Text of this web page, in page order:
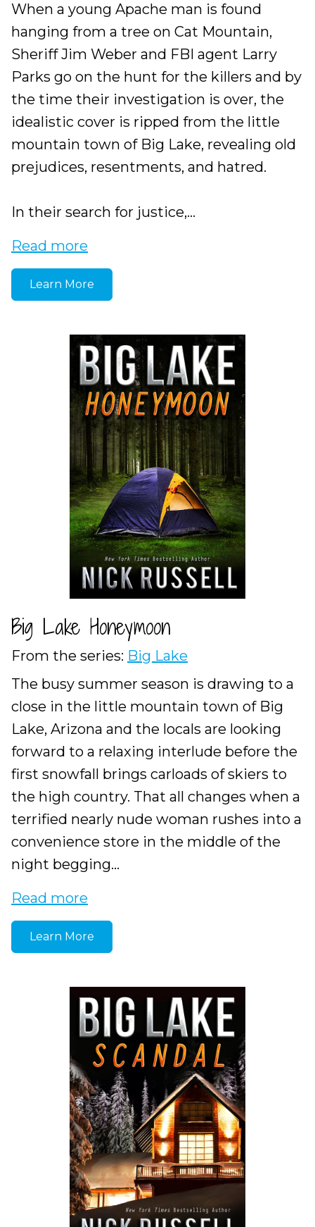
When a young Apache man is found
hanging from a tree on Cat Mountain,
Sheriff Jim Weber and FBI agent Larry
Parks go on the hunt for the killers and by
the time their investigation is over, the
idealistic cover is ripped from the little
mountain town of Big Lake, revealing old
prejudices, resentments, and hatred.
In their search for justice,...
Read more
Learn More
Big Lake Honeymoon
From the series: Big Lake
The busy summer season is drawing to a
close in the little mountain town of Big
Lake, Arizona and the locals are looking
forward to a relaxing interlude before the
first snowfall brings carloads of skiers to
the high country. That all changes when a
terrified nearly nude woman rushes into a
convenience store in the middle of the
night begging...
Read more
Learn More